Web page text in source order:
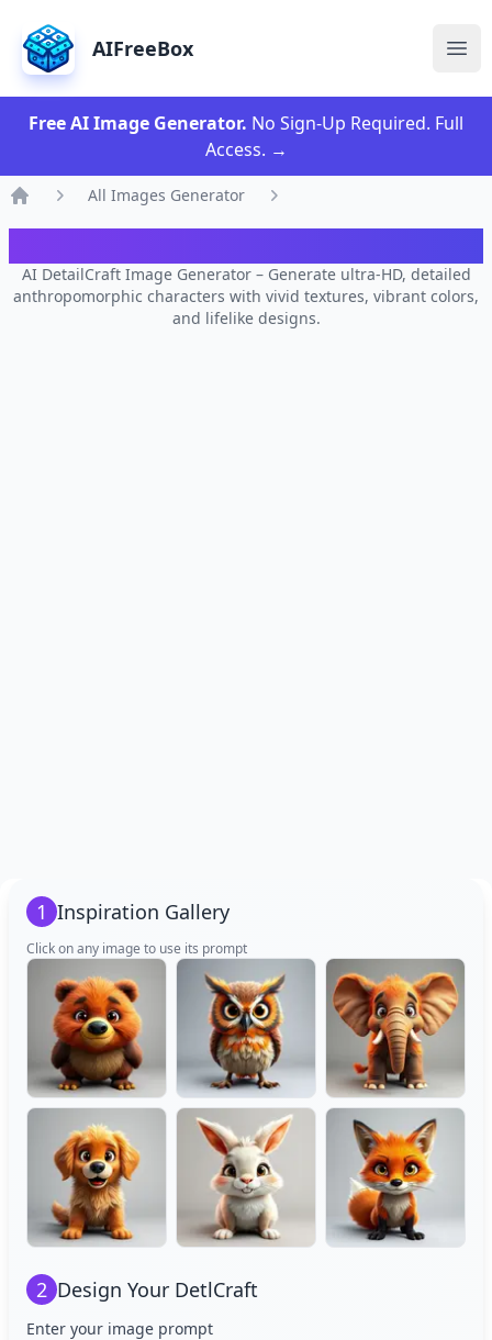
AIFreeBox
Free AI Image Generator. No Sign-Up Required. Full
Access. →
All Images Generator
AI DetailCraft Image Generator – Generate ultra-HD, detailed
anthropomorphic characters with vivid textures, vibrant colors,
and lifelike designs.
1 Inspiration Gallery
Click on any image to use its prompt
2 Design Your DetlCraft
Enter your image prompt